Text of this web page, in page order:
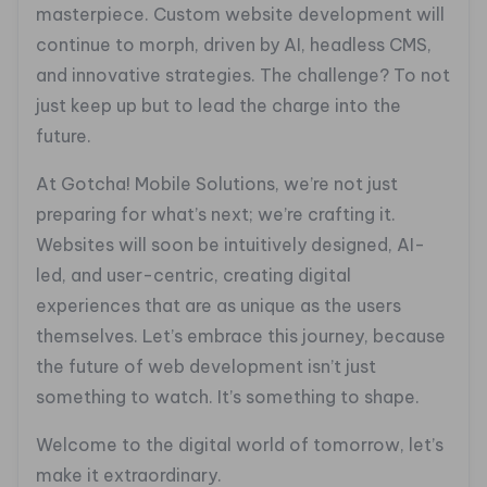
masterpiece. Custom website development will
continue to morph, driven by AI, headless CMS,
and innovative strategies. The challenge? To not
just keep up but to lead the charge into the
future.
At Gotcha! Mobile Solutions, we’re not just
preparing for what’s next; we’re crafting it.
Websites will soon be intuitively designed, AI-
led, and user-centric, creating digital
experiences that are as unique as the users
themselves. Let’s embrace this journey, because
the future of web development isn’t just
something to watch. It’s something to shape.
Welcome to the digital world of tomorrow, let’s
make it extraordinary.